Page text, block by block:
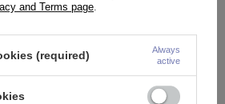
and Terms page.
(required)
Always
active